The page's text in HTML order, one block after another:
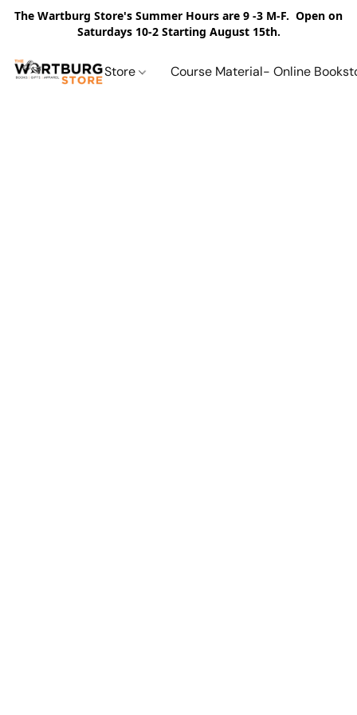
The Wartburg Store's Summer Hours are 9 -3 M-F. Open on
Saturdays 10-2 Starting August 15th.
Store Course Material- Online